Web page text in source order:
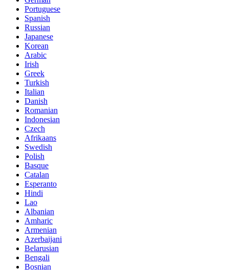
Portuguese
Spanish
Russian
Japanese
Korean
Arabic
Irish
Greek
Turkish
Italian
Danish
Romanian
Indonesian
Czech
Afrikaans
Swedish
Polish
Basque
Catalan
Esperanto
Hindi
Lao
Albanian
Amharic
Armenian
Azerbaijani
Belarusian
Bengali
Bosnian